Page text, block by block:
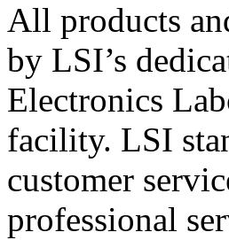
All products
by LSI’s
Electronics
facility. LSI
customer
professional